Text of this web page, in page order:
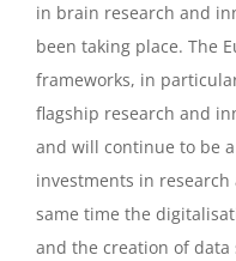
in brain research and
been taking place. The
frameworks, in
flagship research and
and will continue to be
investments in
same time the
and the creation of